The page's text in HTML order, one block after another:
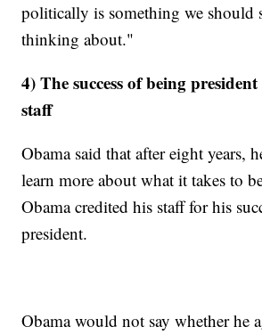
politically is something we should
thinking about."
4) The success of being
staff
Obama said that after eight years,
learn more about what it takes to
Obama credited his staff for his
president.
Obama would not say whether he